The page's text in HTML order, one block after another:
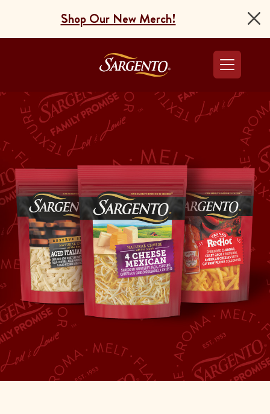
Shop Our New Merch!
Go to the Home